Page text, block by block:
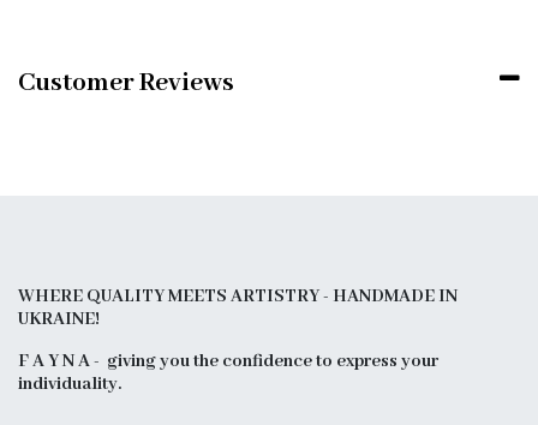
Customer Reviews
WHERE QUALITY MEETS ARTISTRY - HANDMADE IN
UKRAINE!
F A Y N A - giving you the confidence to express your
individuality.